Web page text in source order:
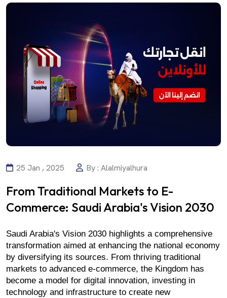
25 Jan , 2025 By : Alalmiyalhura
From Traditional Markets to E-
Commerce: Saudi Arabia's Vision 2030
Saudi Arabia's Vision 2030 highlights a comprehensive
transformation aimed at enhancing the national economy
by diversifying its sources. From thriving traditional
markets to advanced e-commerce, the Kingdom has
become a model for digital innovation, investing in
technology and infrastructure to create new